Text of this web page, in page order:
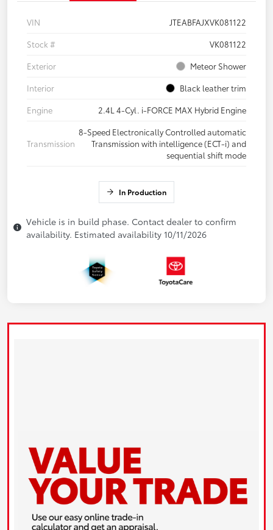
VIN
JTEABFAJXVK081122
Stock #
VK081122
Exterior
Meteor Shower
Interior
Black leather trim
Engine
2.4L 4-Cyl. i-FORCE MAX Hybrid Engine
Transmission
8-Speed Electronically Controlled automatic
Transmission with intelligence (ECT-i) and
sequential shift mode
In Production
Vehicle is in build phase. Contact dealer to confirm
availability. Estimated availability 10/11/2026